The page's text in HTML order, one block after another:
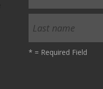
* = Required Field